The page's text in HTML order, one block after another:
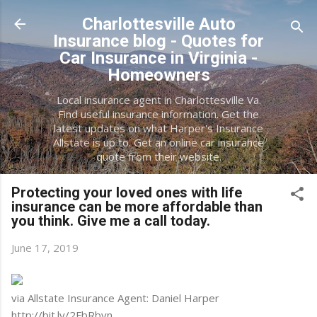
Skip to main content
Charlottesville Auto
Insurance blog - Quotes for
Car Insurance in Virginia -
Homeowners
Local insurance agent in Charlottesville Va.
Find useful insurance information. Get the
latest updates on what Harper's Insurance
Allstate is up to. Get an online car insurance
quote from their website.
Protecting your loved ones with life
insurance can be more affordable than
you think. Give me a call today.
June 17, 2019
via Allstate Insurance Agent: Daniel Harper